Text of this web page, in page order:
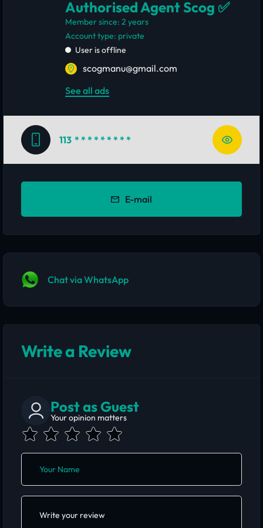
Authorised Agent Scog ✅
Member since: 2 years
account type: private
User is offline
scogmanu@gmail.com
See all ads
113 * * * * * * * * *
E-mail
Chat via WhatsApp
Write a Review
Post as Guest
Your opinion matters